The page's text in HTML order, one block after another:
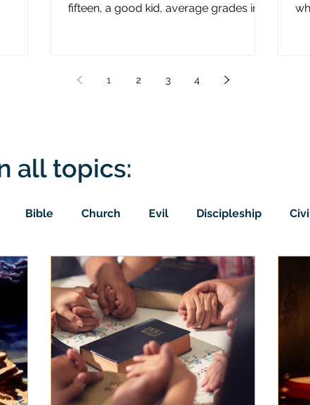
fifteen, a good kid, average grades in
1 2 3 4
all topics:
Bible Church Evil Discipleship
Evangelicalism Evangelism Faith
Holidays Jesus Language Leadership
Current Events Prayer